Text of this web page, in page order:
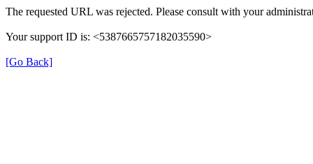
The requested URL was rejected. Please consult with your
Your support ID is: <5387665757182035590>
[Go Back]